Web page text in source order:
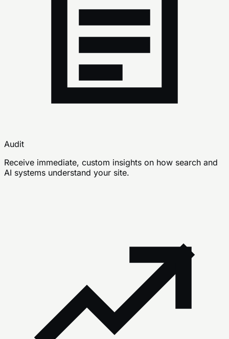
Audit
Receive immediate, custom insights on how search and
AI systems understand your site.